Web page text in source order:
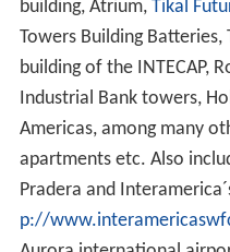
building, Atrium, Tikal
Towers Building
building of the INTECAP,
Industrial Bank towers,
Americas, among many
apartments etc. Also
Pradera and
p://